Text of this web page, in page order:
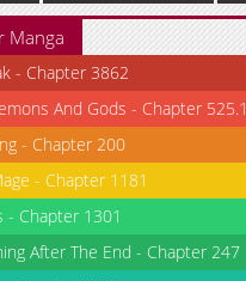
Manga
- Chapter 3862
And Gods - Chapter 525.1
- Chapter 200
- Chapter 1181
- Chapter 1301
After The End - Chapter 247